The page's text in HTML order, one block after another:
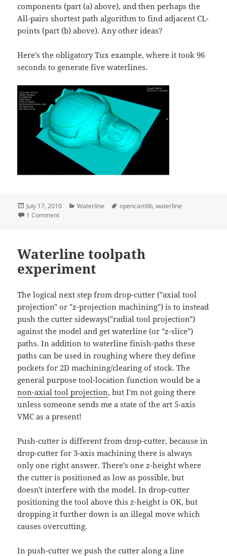
components (part (a) above), and then perhaps the
All-pairs shortest path algorithm to find adjacent CL-
points (part (b) above). Any other ideas?
Here's the obligatory Tux example, where it took 96
seconds to generate five waterlines.
Posted
on
July 17, 2010 Categories
Waterline Tags
opencamlib,waterline
1 Commenton Waterline toolpaths, part 2
Waterline toolpath
experiment
The logical next step from drop-cutter ("axial tool
projection" or "z-projection machining") is to instead
push the cutter sideways("radial tool projection")
against the model and get waterline (or "z-slice")
paths. In addition to waterline finish-paths these
paths can be used in roughing where they define
pockets for 2D machining/clearing of stock. The
general purpose tool-location function would be a
non-axial tool projection, but I'm not going there
unless someone sends me a state of the art 5-axis
VMC as a present!
Push-cutter is different from drop-cutter, because in
drop-cutter for 3-axis machining there is always
only one right answer. There's one z-height where
the cutter is positioned as low as possible, but
doesn't interfere with the model. In drop-cutter
positioning the tool above this z-height is OK, but
dropping it further down is an illegal move which
causes overcutting.
In push-cutter we push the cutter along a line